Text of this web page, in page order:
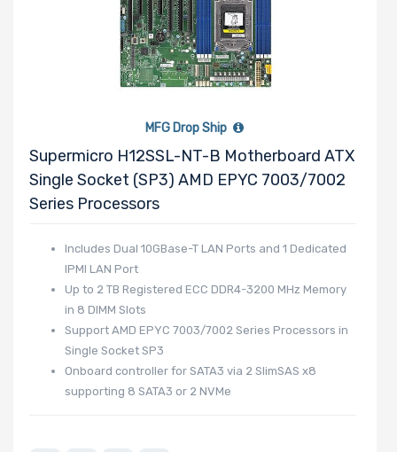
Storage
Controller
Controller
Processor
Number of
NVMe Ports
MFG Drop Ship
Supermicro H12SSL-NT-B Motherboard ATX
Single Socket (SP3) AMD EPYC 7003/7002
Series Processors
Includes Dual 10GBase-T LAN Ports and 1 Dedicated
IPMI LAN Port
Up to 2 TB Registered ECC DDR4-3200 MHz Memory
in 8 DIMM Slots
Support AMD EPYC 7003/7002 Series Processors in
Single Socket SP3
Onboard controller for SATA3 via 2 SlimSAS x8
supporting 8 SATA3 or 2 NVMe